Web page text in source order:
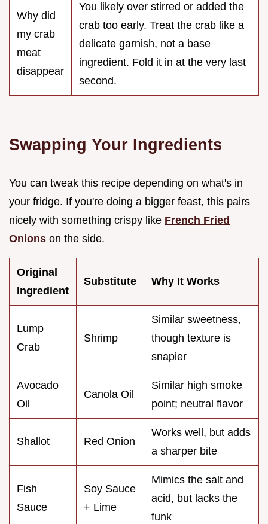
Why did
my crab
meat
disappear
You likely over stirred or added the
crab too early. Treat the crab like a
delicate garnish, not a base
ingredient. Fold it in at the very last
second.
Swapping Your Ingredients
You can tweak this recipe depending on what's in
your fridge. If you're doing a bigger feast, this pairs
nicely with something crispy like French Fried
Onions on the side.
Original
Ingredient
Substitute Why It Works
Lump
Crab
Shrimp
Similar sweetness,
though texture is
snapier
Avocado
Oil
Canola Oil
Similar high smoke
point; neutral flavor
Shallot Red Onion
Works well, but adds
a sharper bite
Fish
Sauce
Soy Sauce
+ Lime
Mimics the salt and
acid, but lacks the
funk